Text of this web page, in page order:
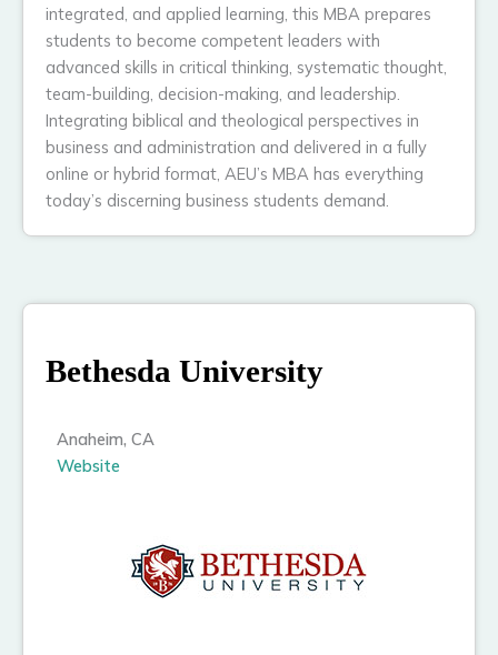
integrated, and applied learning, this MBA prepares
students to become competent leaders with
advanced skills in critical thinking, systematic thought,
team-building, decision-making, and leadership.
Integrating biblical and theological perspectives in
business and administration and delivered in a fully
online or hybrid format, AEU’s MBA has everything
today’s discerning business students demand.
Bethesda University
Anaheim, CA
Website